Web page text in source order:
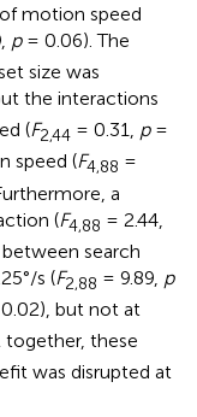
motion speed
p= 0.06). The
size was
the interactions
(F2,44 = 0.31, p=
speed (F4,88 =
a
(F4,88 = 2.44,
search
s (F2,88 = 9.89, p
but not at
these
was disrupted at